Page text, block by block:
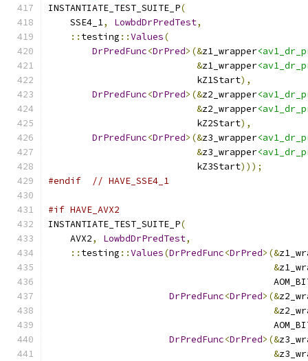
INSTANTIATE_TEST_SUITE_P(
    SSE4_1
, LowbdDrPredTest,
:: testing ::Values(
DrPredFunc<DrPred>(&z1_wrapper
&z1_wrapper
                           kZ1Start
),
DrPredFunc<DrPred>(&z2_wrapper
&z2_wrapper
                           kZ2Start
),
DrPredFunc<DrPred>(&z3_wrapper
&z3_wrapper
                           kZ3Start
)));
#endif
// HAVE_SSE4_1
#if HAVE_AVX2
INSTANTIATE_TEST_SUITE_P(
    AVX2
, LowbdDrPredTest,
:: testing ::Values(DrPredFunc<DrPred>(&
&
DrPredFunc<DrPred>(&
&
DrPredFunc<DrPred>(&
&